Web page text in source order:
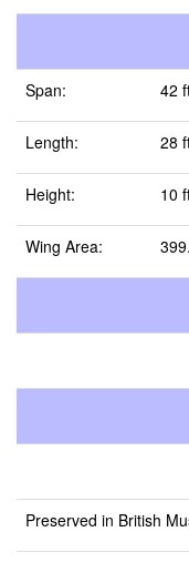
Span: 42
Length: 28
Height: 10
Wing Area:
Preserved in British